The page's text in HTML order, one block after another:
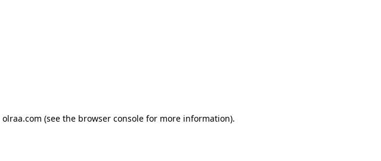
olraa.com (see the browser console for more information).